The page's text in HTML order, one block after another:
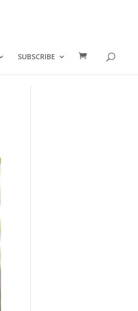
SUBSCRIBE